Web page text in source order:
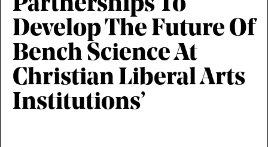
Partnerships To
Develop The Future Of
Bench Science At
Christian Liberal Arts
Institutions’